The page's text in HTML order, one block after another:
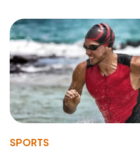
SPORTS